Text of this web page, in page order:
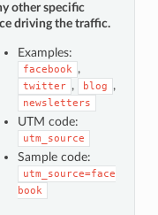
other specific
driving the traffic.
Examples:
facebook ,
twitter , blog ,
newsletters
UTM code:
utm_source
Sample code:
utm_source=face
book